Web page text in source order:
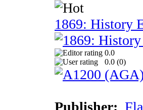
1869: History
0.0
0.0 (0)
Publisher: